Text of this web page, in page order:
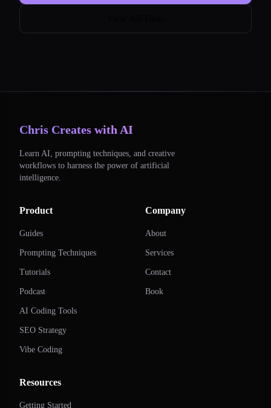
Chris Creates with AI
Learn AI, prompting techniques, and creative
workflows to harness the power of artificial
intelligence.
Product
Guides
Prompting Techniques
Tutorials
Podcast
AI Coding Tools
SEO Strategy
Vibe Coding
Company
About
Services
Contact
Book
Resources
Getting Started